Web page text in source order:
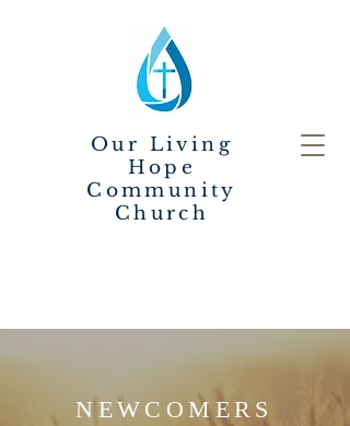
Our Living
Hope
Community
Church
NEWCOMERS